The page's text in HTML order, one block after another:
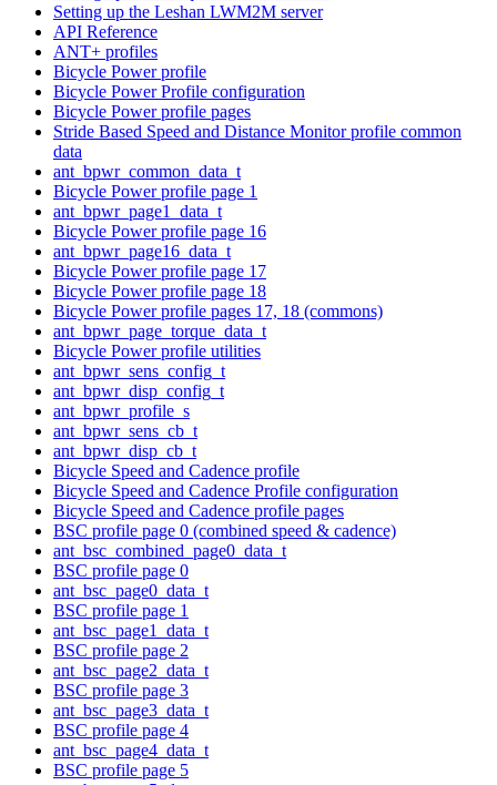
Setting up the Leshan LWM2M server
API Reference
ANT+ profiles
Bicycle Power profile
Bicycle Power Profile configuration
Bicycle Power profile pages
Stride Based Speed and Distance Monitor profile common
data
ant_bpwr_common_data_t
Bicycle Power profile page 1
ant_bpwr_page1_data_t
Bicycle Power profile page 16
ant_bpwr_page16_data_t
Bicycle Power profile page 17
Bicycle Power profile page 18
Bicycle Power profile pages 17, 18 (commons)
ant_bpwr_page_torque_data_t
Bicycle Power profile utilities
ant_bpwr_sens_config_t
ant_bpwr_disp_config_t
ant_bpwr_profile_s
ant_bpwr_sens_cb_t
ant_bpwr_disp_cb_t
Bicycle Speed and Cadence profile
Bicycle Speed and Cadence Profile configuration
Bicycle Speed and Cadence profile pages
BSC profile page 0 (combined speed & cadence)
ant_bsc_combined_page0_data_t
BSC profile page 0
ant_bsc_page0_data_t
BSC profile page 1
ant_bsc_page1_data_t
BSC profile page 2
ant_bsc_page2_data_t
BSC profile page 3
ant_bsc_page3_data_t
BSC profile page 4
ant_bsc_page4_data_t
BSC profile page 5